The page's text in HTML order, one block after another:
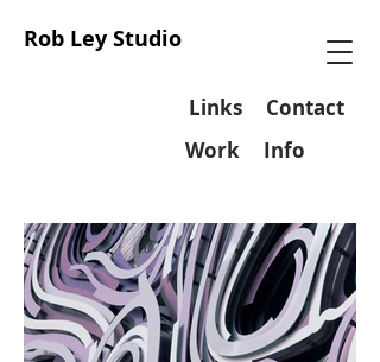
Rob Ley Studio
Links Contact
Work Info